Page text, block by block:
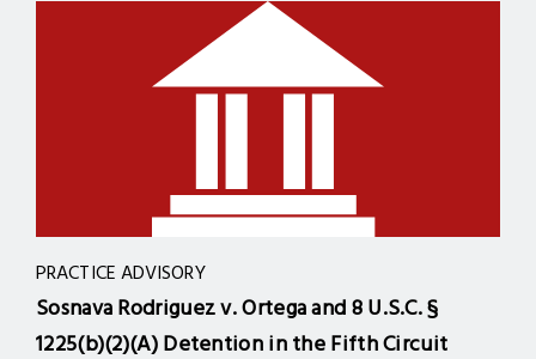
PRACTICE ADVISORY
Sosnava Rodriguez v. Ortega and 8 U.S.C. §
1225(b)(2)(A) Detention in the Fifth Circuit